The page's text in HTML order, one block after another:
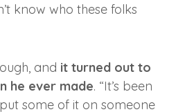
know who these folks
and it turned out to
he ever made. “It’s been
some of it on someone